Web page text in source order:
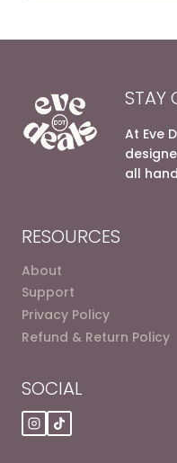
STAY
At Eve
all
RESOURCES
About
Support
Privacy Policy
Refund & Return Policy
SOCIAL